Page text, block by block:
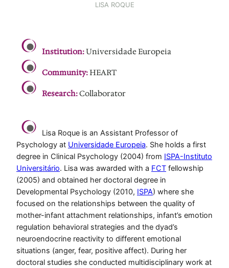
LISA ROQUE
Institution:Universidade Europeia
Community:HEART
Research:Collaborator
Lisa Roque is an Assistant Professor of
Psychology at Universidade Europeia. She holds a first
degree in Clinical Psychology (2004) from ISPA-Instituto
Universitário. Lisa was awarded with a FCT fellowship
(2005) and obtained her doctoral degree in
Developmental Psychology (2010, ISPA) where she
focused on the relationships between the quality of
mother-infant attachment relationships, infant’s emotion
regulation behavioral strategies and the dyad’s
neuroendocrine reactivity to different emotional
situations (anger, fear, positive affect). During her
doctoral studies she conducted multidisciplinary work at